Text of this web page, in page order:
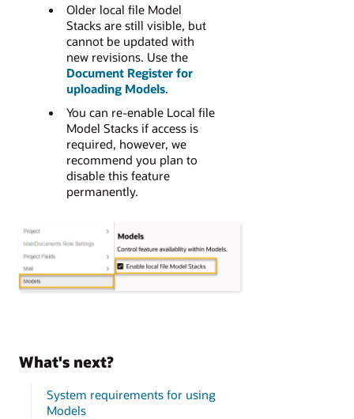
Older local file Model
Stacks are still visible, but
cannot be updated with
new revisions. Use the
Document Register for
uploading Models.
You can re-enable Local file
Model Stacks if access is
required, however, we
recommend you plan to
disable this feature
permanently.
What's next?
System requirements for using
Models